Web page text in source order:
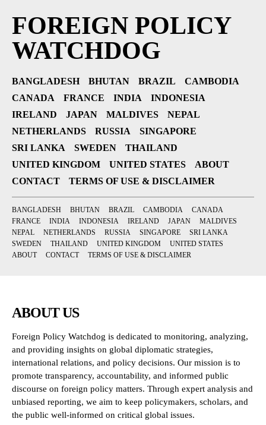
FOREIGN POLICY
WATCHDOG
BANGLADESH BHUTAN BRAZIL
CAMBODIA
CANADA
FRANCE INDIA
INDONESIA
IRELAND
JAPAN MALDIVES
NEPAL
NETHERLANDS
RUSSIA
SINGAPORE
SRI LANKA
SWEDEN
THAILAND
UNITED KINGDOM
UNITED STATES
ABOUT
CONTACT
TERMS OF USE & DISCLAIMER
BANGLADESH BHUTAN BRAZIL CAMBODIA
CANADA
FRANCE
INDIA INDONESIA IRELAND JAPAN
MALDIVES
NEPAL
NETHERLANDS RUSSIA SINGAPORE
SRI LANKA
SWEDEN
THAILAND UNITED KINGDOM
UNITED STATES
ABOUT
CONTACT TERMS OF USE & DISCLAIMER
ABOUT US
Foreign Policy Watchdog is dedicated to monitoring, analyzing,
and providing insights on global diplomatic strategies,
international relations, and policy decisions. Our mission is to
promote transparency, accountability, and informed public
discourse on foreign policy matters. Through expert analysis and
unbiased reporting, we aim to keep policymakers, scholars, and
the public well-informed on critical global issues.